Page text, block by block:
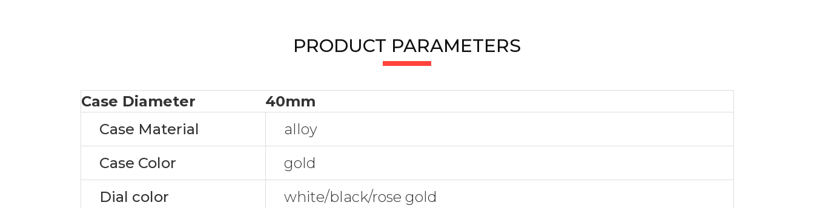
PRODUCT PARAMETERS
Case Diameter
40mm
Case Material
alloy
Case Color
gold
Dial color
white/black/rose gold